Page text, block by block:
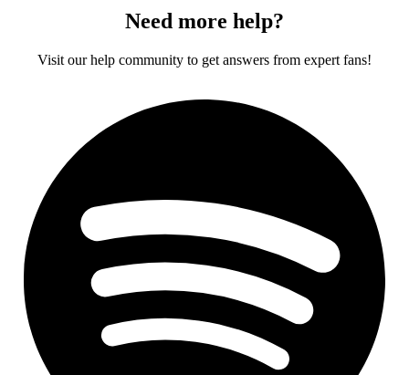
Need more help?
Visit our help community to get answers from expert fans!